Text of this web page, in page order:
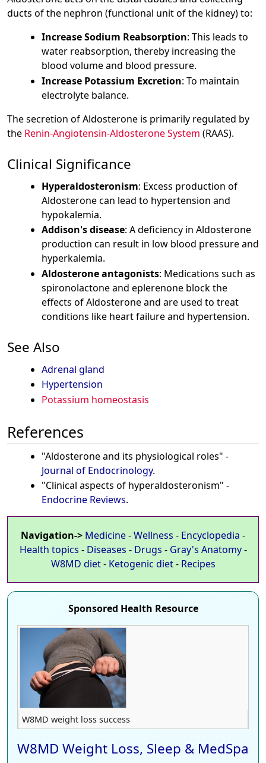
ducts of the nephron (functional unit of the kidney) to:
Increase Sodium Reabsorption: This leads to
water reabsorption, thereby increasing the
blood volume and blood pressure.
Increase Potassium Excretion: To maintain
electrolyte balance.
The secretion of Aldosterone is primarily regulated by
the Renin-Angiotensin-Aldosterone System (RAAS).
Clinical Significance
Hyperaldosteronism: Excess production of
Aldosterone can lead to hypertension and
hypokalemia.
Addison's disease: A deficiency in Aldosterone
production can result in low blood pressure and
hyperkalemia.
Aldosterone antagonists: Medications such as
spironolactone and eplerenone block the
effects of Aldosterone and are used to treat
conditions like heart failure and hypertension.
See Also
Adrenal gland
Hypertension
Potassium homeostasis
References
"Aldosterone and its physiological roles" -
Journal of Endocrinology.
"Clinical aspects of hyperaldosteronism" -
Endocrine Reviews.
Navigation-> Medicine-Wellness - Encyclopedia -
Health topics - Diseases - Drugs - Gray's Anatomy-
W8MD diet- Ketogenic diet- Recipes
Sponsored Health Resource
W8MD weight loss success
W8MD Weight Loss, Sleep & MedSpa